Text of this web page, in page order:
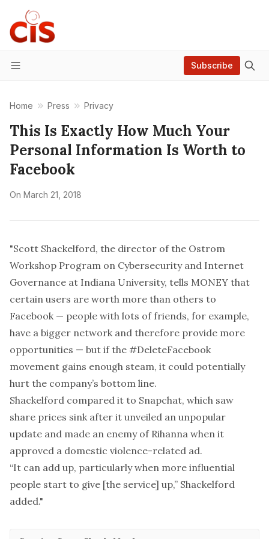
Menu
Subscribe
Home Press Privacy
This Is Exactly How Much Your
Personal Information Is Worth to
Facebook
On March 21, 2018
"Scott Shackelford, the director of the Ostrom
Workshop Program on Cybersecurity and Internet
Governance at Indiana University, tells MONEY that
certain users are worth more than others to
Facebook — people with lots of friends, for example,
have a bigger network and therefore provide more
opportunities — but if the #DeleteFacebook
movement gains enough steam, it could potentially
hurt the company’s bottom line.
Shackelford compared it to Snapchat, which saw
share prices sink after it unveiled an unpopular
update and made an enemy of Rihanna when it
approved a domestic violence-related ad.
“It can add up, particularly when more influential
people start to give [the service] up,” Shackelford
added."